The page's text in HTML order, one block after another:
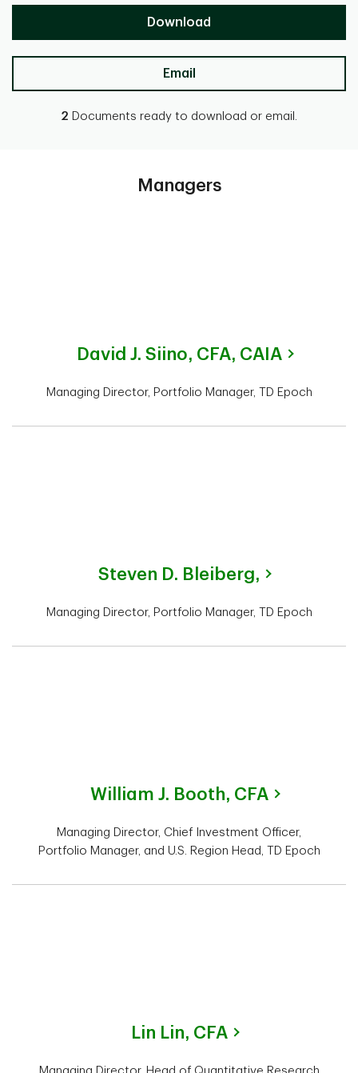
Download
Email
2 Documents ready to download or email.
Managers
David J. Siino, CFA, CAIA
Managing Director, Portfolio Manager, TD Epoch
Steven D. Bleiberg,
Managing Director, Portfolio Manager, TD Epoch
William J. Booth, CFA
Managing Director, Chief Investment Officer,
Portfolio Manager, and U.S. Region Head, TD Epoch
Lin Lin, CFA